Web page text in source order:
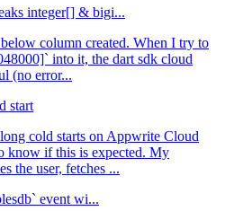
integer[] & bigi...
column created. When I try to
into it, the dart sdk cloud
(no error...
start
cold starts on Appwrite Cloud
know if this is expected. My
the user, fetches ...
event wi...